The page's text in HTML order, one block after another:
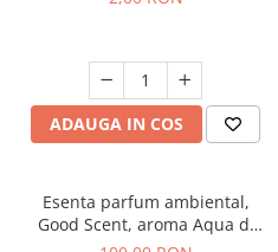
ADAUGA IN COS
Esenta parfum ambiental,
Good Scent, aroma Aqua di
Giorgio, 100 g